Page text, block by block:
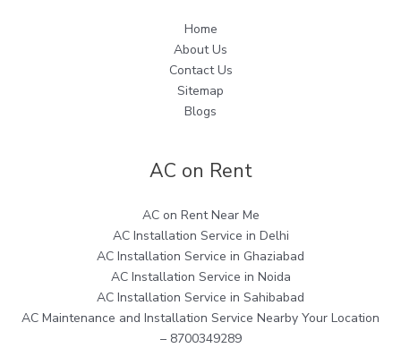
Home
About Us
Contact Us
Sitemap
Blogs
AC on Rent
AC on Rent Near Me
AC Installation Service in Delhi
AC Installation Service in Ghaziabad
AC Installation Service in Noida
AC Installation Service in Sahibabad
AC Maintenance and Installation Service Nearby Your Location
– 8700349289